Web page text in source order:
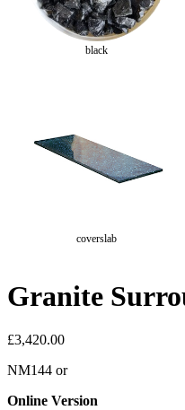
black
coverslab
Granite
£3,420.00
NM144 or
Online Version